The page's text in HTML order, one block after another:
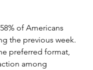
of Americans
the previous week.
preferred format,
among